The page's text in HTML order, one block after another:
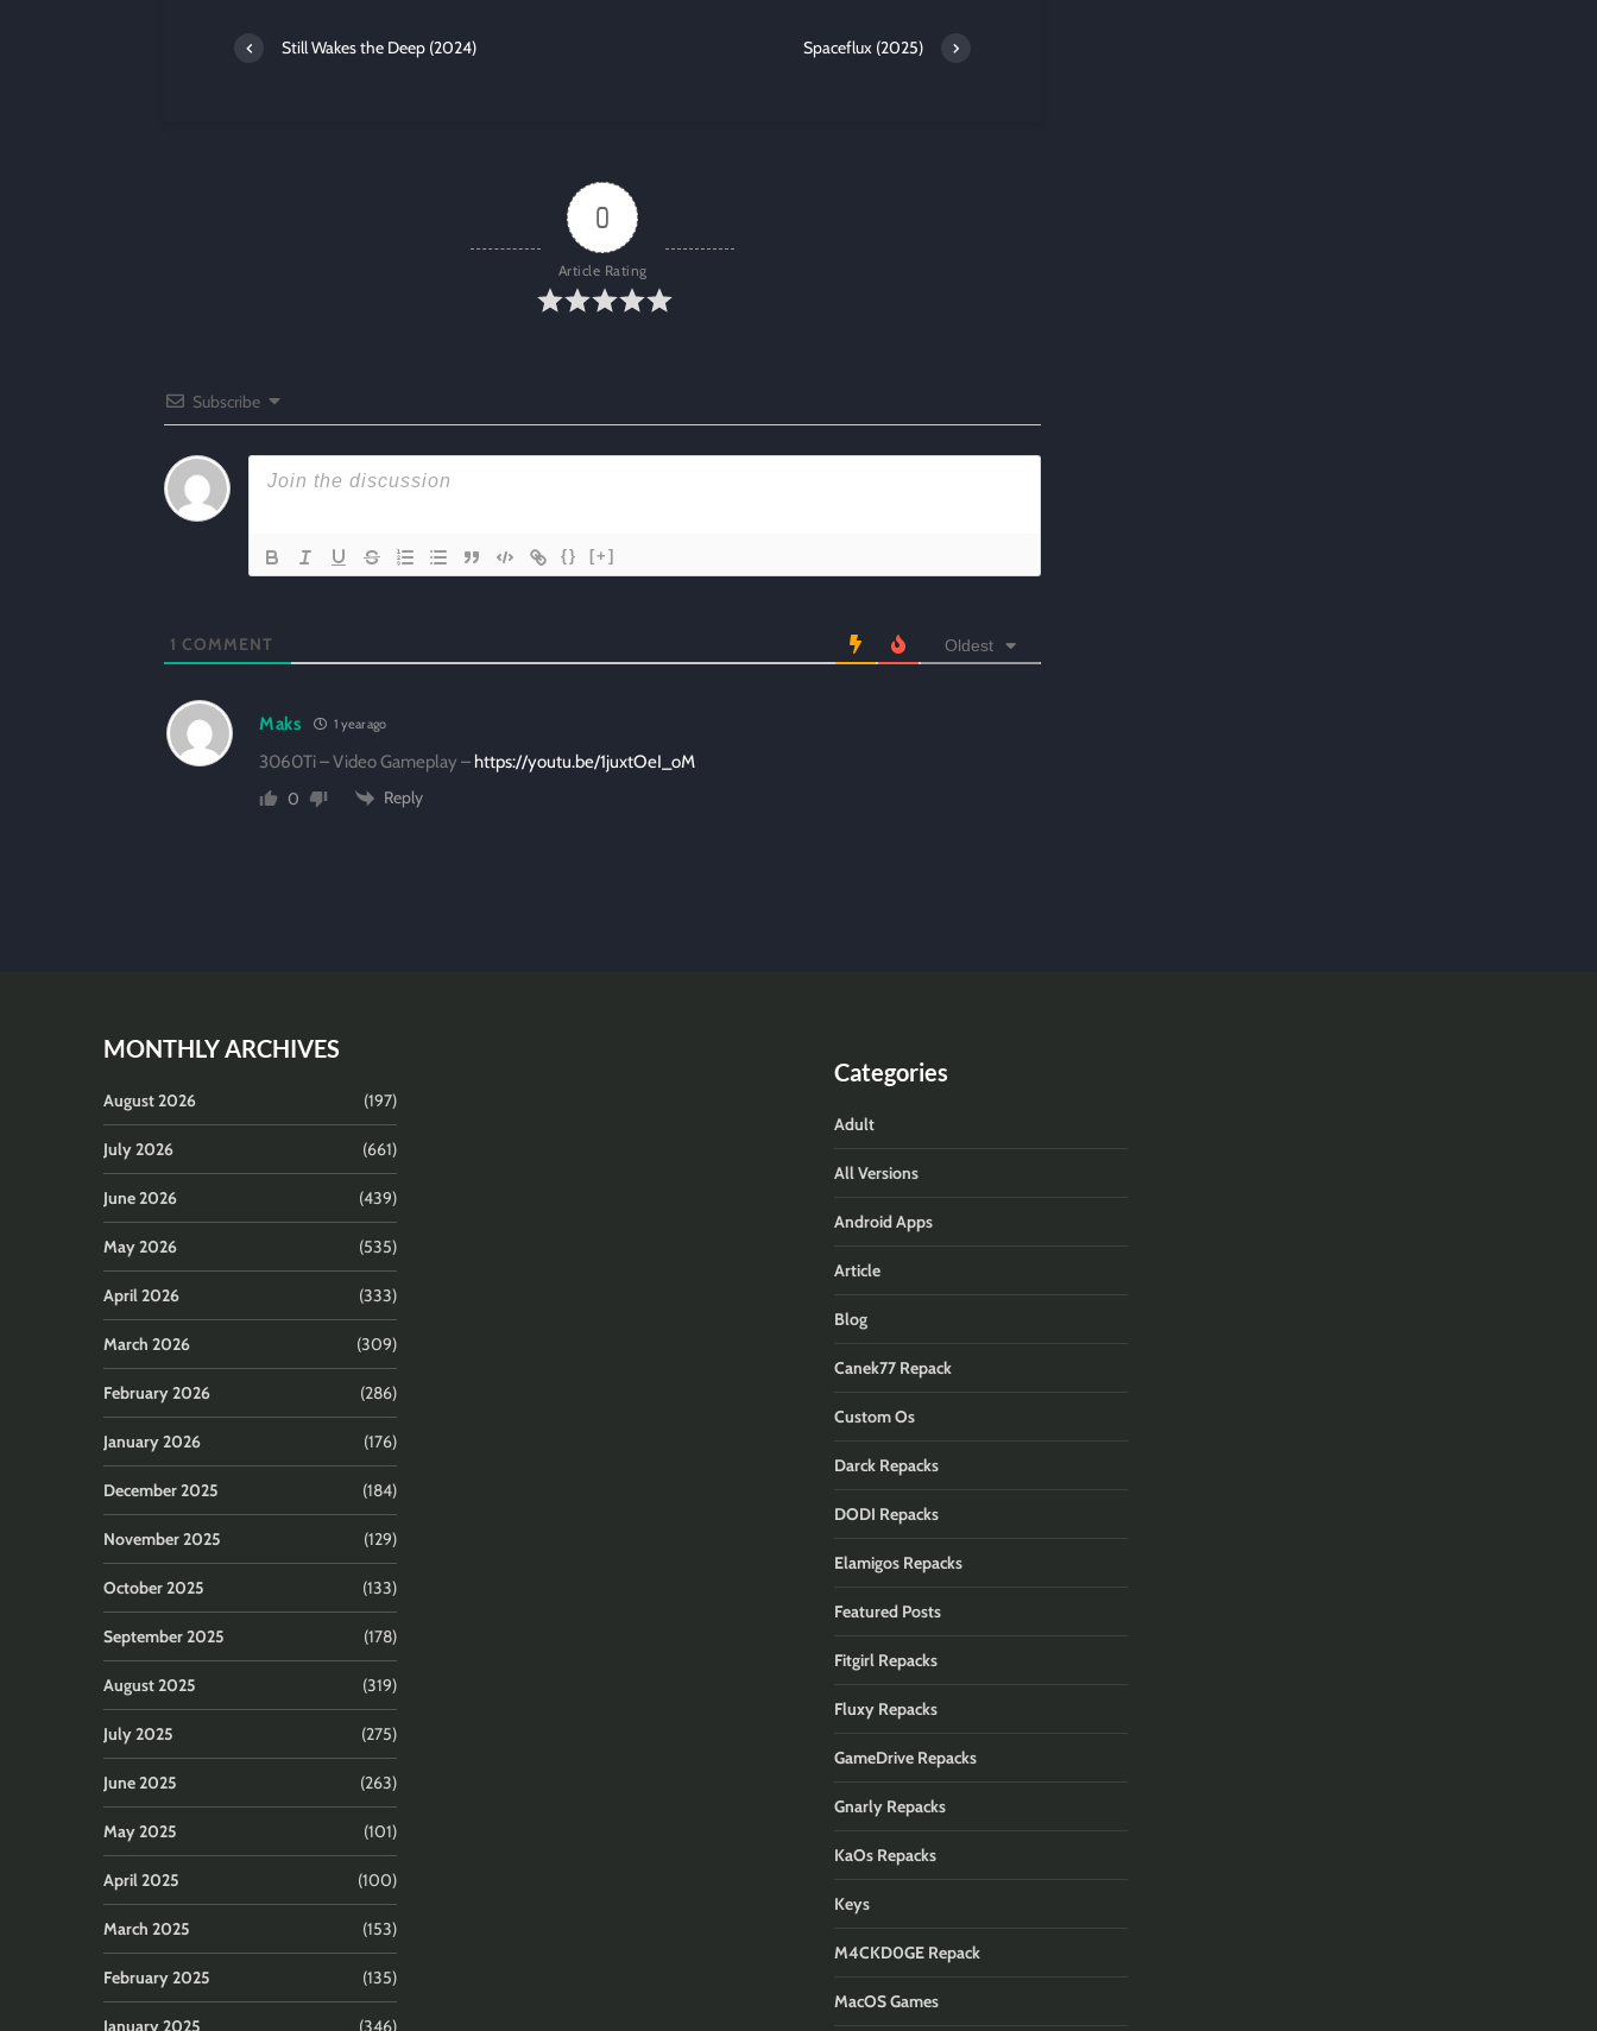
Still Wakes the Deep (2024) Spaceflux (2025)
0
Article Rating
Subscribe
{} [+]
1 COMMENT Oldest
Maks 1 year ago
3060Ti – Video Gameplay – https://youtu.be/1juxtOeI_oM
0
Reply
MONTHLY ARCHIVES
August 2026 (197)
July 2026 (661)
June 2026 (439)
May 2026 (535)
April 2026 (333)
March 2026 (309)
February 2026 (286)
January 2026 (176)
December 2025 (184)
November 2025 (129)
October 2025 (133)
September 2025 (178)
August 2025 (319)
July 2025 (275)
June 2025 (263)
May 2025 (101)
April 2025 (100)
March 2025 (153)
February 2025 (135)
January 2025 (346)
Categories
Adult
All Versions
Android Apps
Article
Blog
Canek77 Repack
Custom Os
Darck Repacks
DODI Repacks
Elamigos Repacks
Featured Posts
Fitgirl Repacks
Fluxy Repacks
GameDrive Repacks
Gnarly Repacks
KaOs Repacks
Keys
M4CKD0GE Repack
MacOS Games